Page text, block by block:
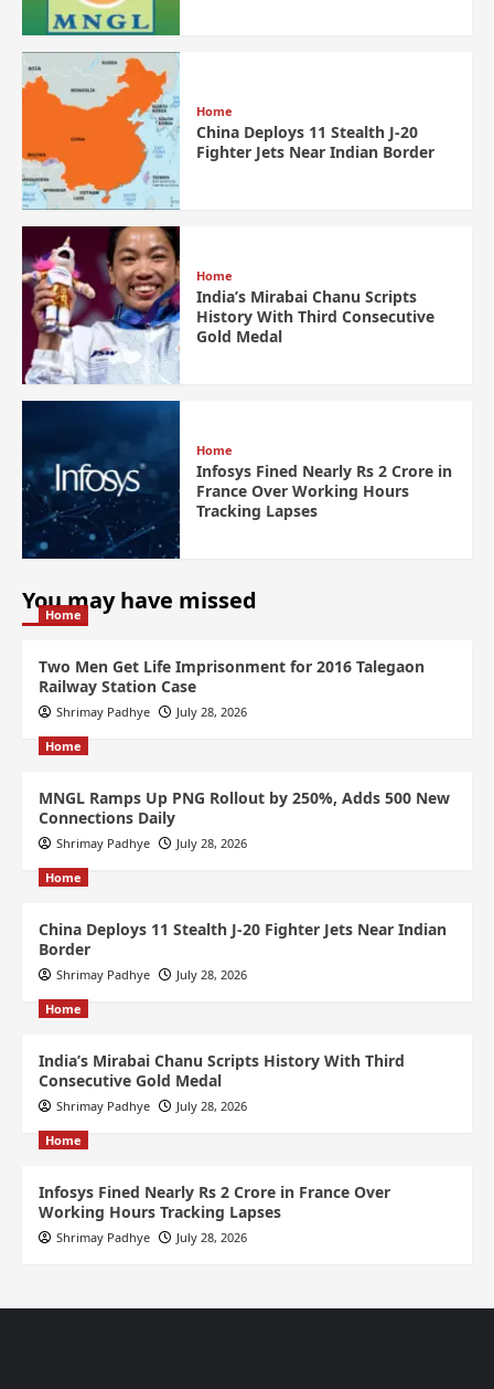
Home
China Deploys 11 Stealth J-20
Fighter Jets Near Indian Border
Home
India’s Mirabai Chanu Scripts
History With Third Consecutive
Gold Medal
Home
Infosys Fined Nearly Rs 2 Crore in
France Over Working Hours
Tracking Lapses
You may have missed
Home
Two Men Get Life Imprisonment for 2016 Talegaon
Railway Station Case
Shrimay Padhye July 28, 2026
Home
MNGL Ramps Up PNG Rollout by 250%, Adds 500 New
Connections Daily
Shrimay Padhye July 28, 2026
Home
China Deploys 11 Stealth J-20 Fighter Jets Near Indian
Border
Shrimay Padhye July 28, 2026
Home
India’s Mirabai Chanu Scripts History With Third
Consecutive Gold Medal
Shrimay Padhye July 28, 2026
Home
Infosys Fined Nearly Rs 2 Crore in France Over
Working Hours Tracking Lapses
Shrimay Padhye July 28, 2026